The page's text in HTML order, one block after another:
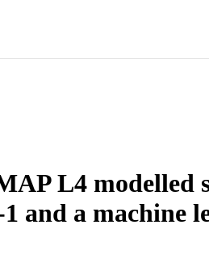
L4 modelled
and a machine